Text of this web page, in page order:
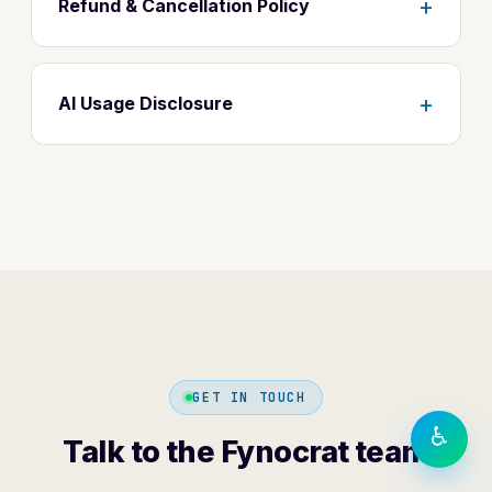
♿
Refund & Cancellation Policy +
AI Usage Disclosure +
GET IN TOUCH
Talk to the Fynocrat team